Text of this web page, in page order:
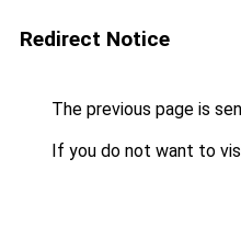
Redirect Notice
The previous page is
If you do not want to